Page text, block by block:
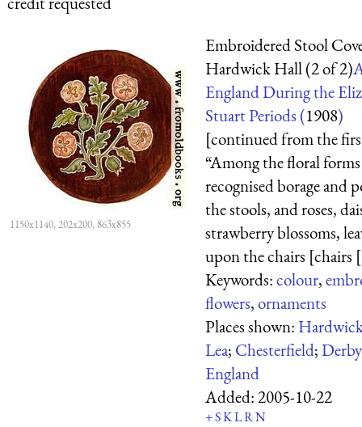
1150x1140, 202x200, 863x855
Embroidered Stool
Hardwick Hall (2 of 2)
England During the
Stuart Periods (1908)
[continued from the
“Among the floral
recognised borage and
the stools, and roses,
strawberry blossoms,
upon the chairs [chairs
Keywords:colour,
flowers,ornaments
Places shown:
Lea; Chesterfield;
England
Added:2005-10-22
+SKLRN